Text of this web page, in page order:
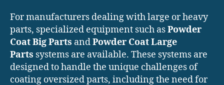
For manufacturers dealing with large or heavy
parts, specialized equipment such asPowder
Coat Big Parts andPowder Coat Large
Parts systems are available. These systems are
designed to handle the unique challenges of
coating oversized parts, including the need for